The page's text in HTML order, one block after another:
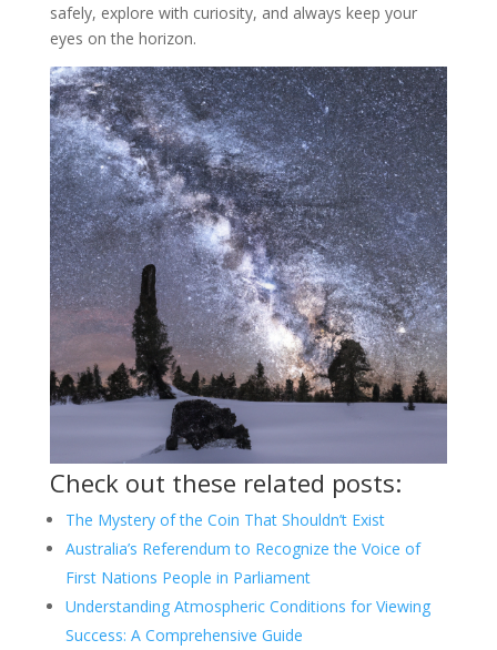
safely, explore with curiosity, and always keep your
eyes on the horizon.
Check out these related posts:
The Mystery of the Coin That Shouldn’t Exist
Australia’s Referendum to Recognize the Voice of
First Nations People in Parliament
Understanding Atmospheric Conditions for Viewing
Success: A Comprehensive Guide